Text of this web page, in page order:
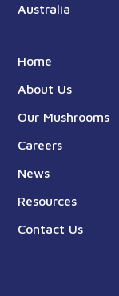
Australia
Home
About Us
Our Mushrooms
Careers
News
Resources
Contact Us